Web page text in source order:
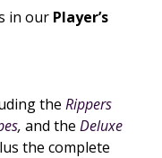
in our Player’s
the Rippers
, and the Deluxe
the complete